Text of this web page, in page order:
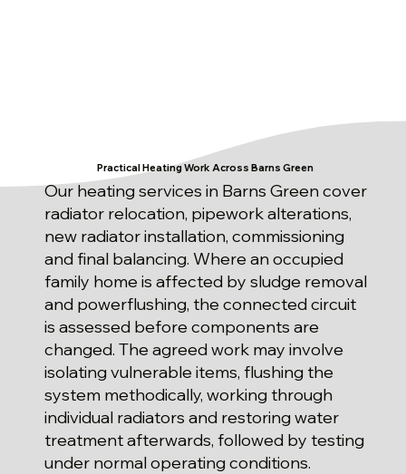
Practical Heating Work Across Barns Green
Our heating services in Barns Green cover
radiator relocation, pipework alterations,
new radiator installation, commissioning
and final balancing. Where an occupied
family home is affected by sludge removal
and powerflushing, the connected circuit
is assessed before components are
changed. The agreed work may involve
isolating vulnerable items, flushing the
system methodically, working through
individual radiators and restoring water
treatment afterwards, followed by testing
under normal operating conditions.